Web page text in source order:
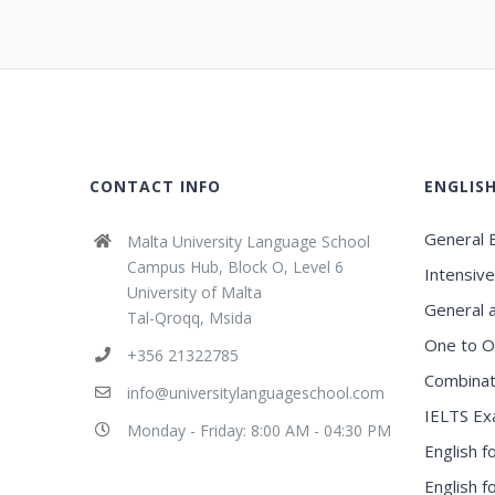
CONTACT INFO
Malta University Language School
Campus Hub, Block O, Level 6
University of Malta
Tal-Qroqq, Msida
+356 21322785
info@universitylanguageschool.com
Monday - Friday: 8:00 AM - 04:30 PM
General
General
One to
IELTS
English
English